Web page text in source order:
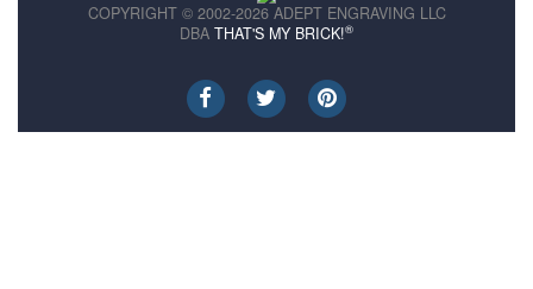
COPYRIGHT © 2002-2026 ADEPT ENGRAVING LLC
DBA THAT'S MY BRICK!®